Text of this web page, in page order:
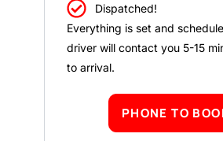
Dispatched!
Everything is set and
driver will contact you 5-15
to arrival.
PHONE TO